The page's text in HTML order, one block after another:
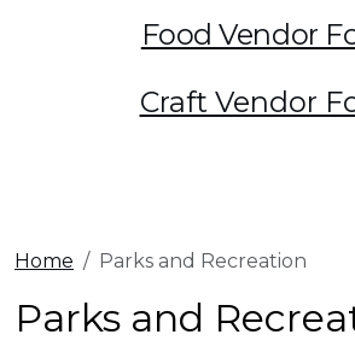
Food Vendor
Craft Vendor
Home Parks and Recreation
Parks and